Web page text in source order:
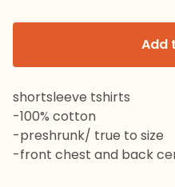
Add
shortsleeve tshirts
-100% cotton
-preshrunk/ true to size
-front chest and back